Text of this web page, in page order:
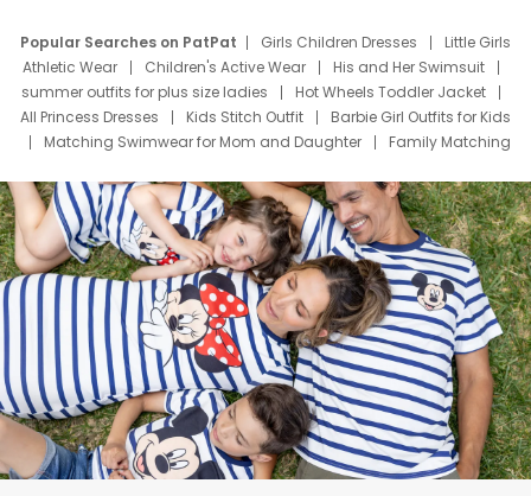
Popular Searches on PatPat Girls Children Dresses
Little Girls
Athletic Wear
Children's Active Wear
His and Her Swimsuit
summer outfits for plus size ladies
Hot Wheels Toddler Jacket
All Princess Dresses
Kids Stitch Outfit
Barbie Girl Outfits for Kids
Matching Swimwear for Mom and Daughter
Family Matching
Deals
Father Son Thanksgiving Shirts
Dress Set for Family
Mom Mini Dress
Black Father T Shirts
Stitch Clothing Girls
Elsa Frozen Dresses
Cruise Oitfits